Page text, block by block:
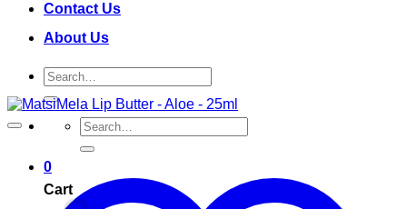
Contact Us
About Us
Search
for:
Search
for:
0
Cart